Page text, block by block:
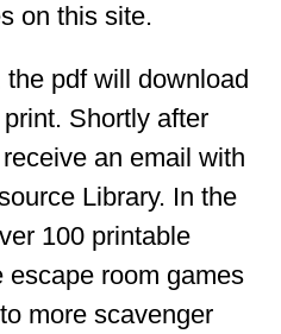
on this site.
pdf will download
Shortly after
an email with
Library. In the
100 printable
escape room games
more scavenger